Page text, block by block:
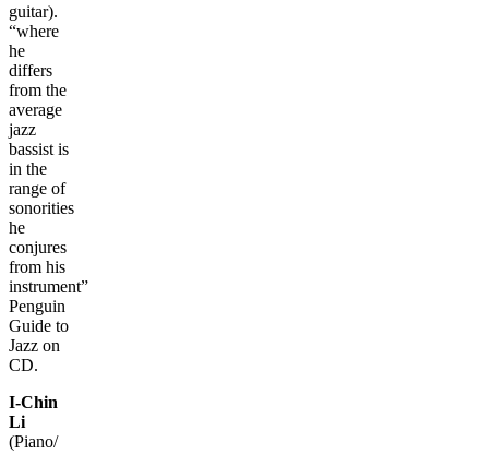
guitar).
“where
he
differs
from the
average
jazz
bassist is
in the
range of
sonorities
he
conjures
from his
instrument”
Penguin
Guide to
Jazz on
CD.
I-Chin
Li
(Piano/